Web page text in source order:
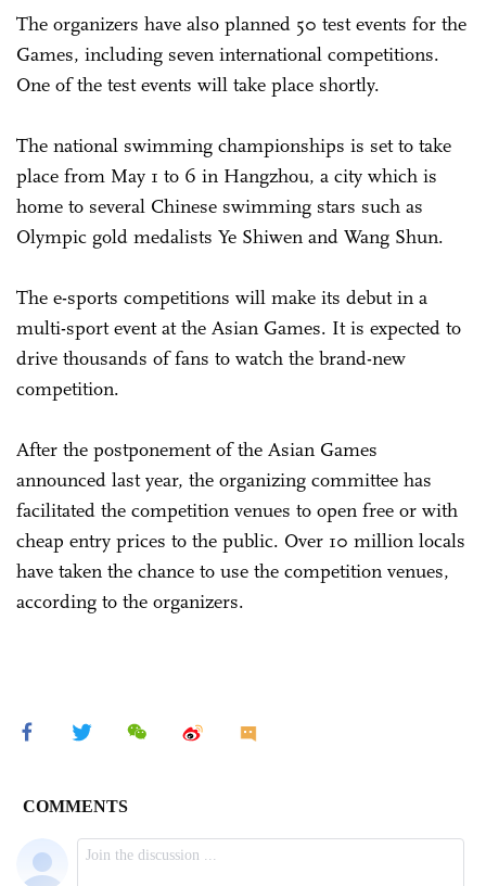
The organizers have also planned 50 test events for the
Games, including seven international competitions.
One of the test events will take place shortly.
The national swimming championships is set to take
place from May 1 to 6 in Hangzhou, a city which is
home to several Chinese swimming stars such as
Olympic gold medalists Ye Shiwen and Wang Shun.
The e-sports competitions will make its debut in a
multi-sport event at the Asian Games. It is expected to
drive thousands of fans to watch the brand-new
competition.
After the postponement of the Asian Games
announced last year, the organizing committee has
facilitated the competition venues to open free or with
cheap entry prices to the public. Over 10 million locals
have taken the chance to use the competition venues,
according to the organizers.